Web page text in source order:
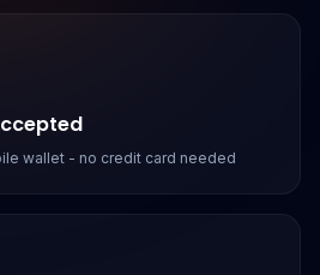
wallet - no credit card needed